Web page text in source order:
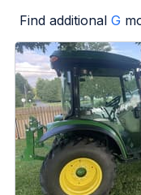
Find additional G